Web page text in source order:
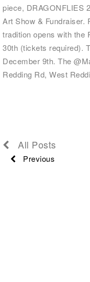
piece, DRAGONFLIES
Art Show & Fundraiser.
tradition opens with the
30th (tickets required).
December 9th. The
Redding Rd, West
All Posts
Previous